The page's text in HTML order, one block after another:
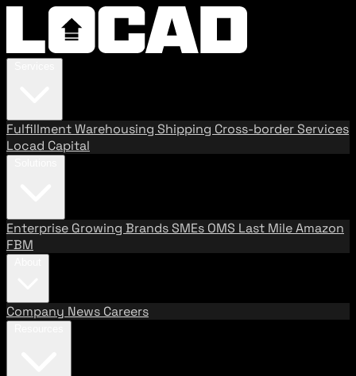
FulfillmentWarehousing Shipping Cross-border Services
Locad Capital
Enterprise Growing BrandsSMEs OMS Last MileAmazon
FBM
Company News Careers